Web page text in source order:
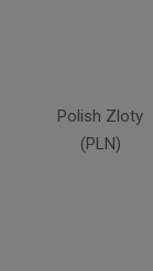
Polish Zloty
(PLN)